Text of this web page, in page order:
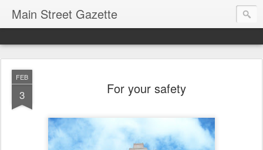
Main Street Gazette
FEB
3 For your safety